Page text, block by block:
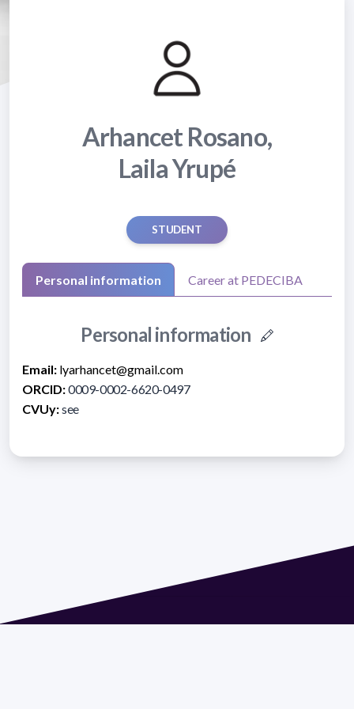
Arhancet Rosano,
Laila Yrupé
STUDENT
Personal information Career at PEDECIBA
Personal information
Email: lyarhancet@gmail.com
ORCID:0009-0002-6620-0497
CVUy:see